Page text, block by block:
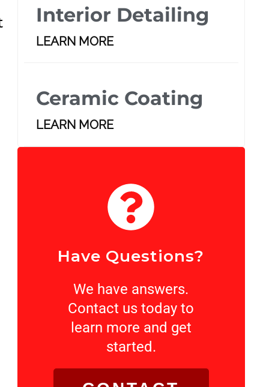
Interior Detailing
LEARN MORE
Ceramic Coating
LEARN MORE
Have Questions?
We have answers.
Contact us today to
learn more and get
started.